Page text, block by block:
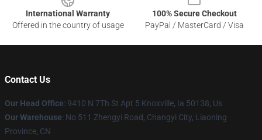
International Warranty
Offered in the country of usage
100% Secure Checkout
PayPal / MasterCard / Visa
Contact Us
Our Head Office: 9410 N 7Th St Apt 5 Knoxville, Ia 50138, Us
Our Warehouse: No 511 Zhengyi Road, Changyi City, Liaoning
Province, CN